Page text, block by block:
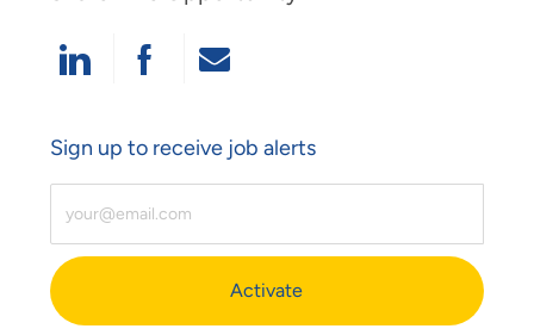
Share Via LinkedIn
Share Via Facebook
Share Via Email
Sign up to receive job alerts
Activate